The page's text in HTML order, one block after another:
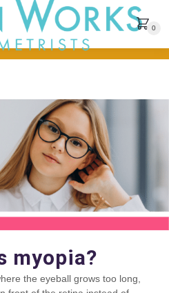
0
myopia?
the eyeball grows too long,